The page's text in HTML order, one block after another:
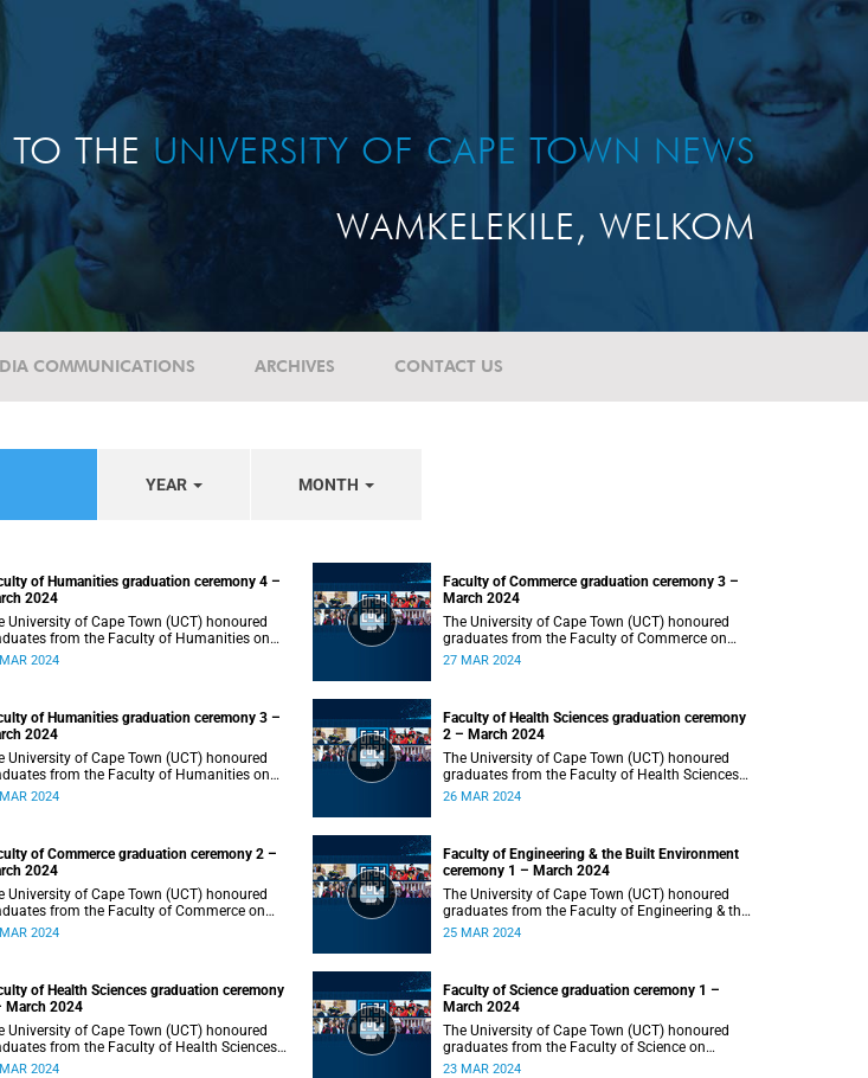
THE UNIVERSITY OF CAPE TOWN NEWS
WAMKELEKILE, WELKOM
COMMUNICATIONS ARCHIVES CONTACT US
YEAR MONTH
of Humanities graduation ceremony 4 –
2024
University of Cape Town (UCT) honoured
from the Faculty of Humanities on
28 March 2024 at 10:00.
2024
Faculty of Commerce graduation ceremony 3 –
March 2024
The University of Cape Town (UCT) honoured
graduates from the Faculty of Commerce on
Wednesday, 27 March 2024 at 18:00.
27 MAR 2024
of Humanities graduation ceremony 3 –
2024
University of Cape Town (UCT) honoured
from the Faculty of Humanities on
27 March 2024 at 10:00.
2024
Faculty of Health Sciences graduation ceremony
2 – March 2024
The University of Cape Town (UCT) honoured
graduates from the Faculty of Health Sciences
on Tuesday, 26 March 2024 at 18:00
26 MAR 2024
of Commerce graduation ceremony 2 –
2024
University of Cape Town (UCT) honoured
from the Faculty of Commerce on
26 March 2024 at 10:00.
2024
Faculty of Engineering & the Built Environment
ceremony 1 – March 2024
The University of Cape Town (UCT) honoured
graduates from the Faculty of Engineering & the
Built Environment on Monday, 25 March 2024 at
25 MAR 2024
of Health Sciences graduation ceremony
March 2024
University of Cape Town (UCT) honoured
from the Faculty of Health Sciences
25 March 2024 at 10:00
2024
Faculty of Science graduation ceremony 1 –
March 2024
The University of Cape Town (UCT) honoured
graduates from the Faculty of Science on
Saturday, 23 March 2024 at 18:00
23 MAR 2024